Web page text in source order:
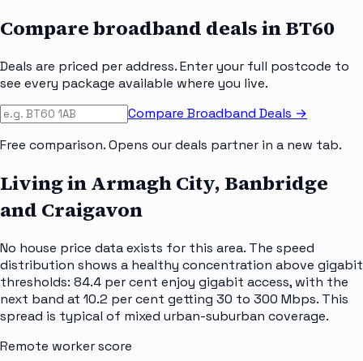
Compare broadband deals inBT60
Deals are priced per address. Enter your full postcode to
see every package available where you live.
Compare Broadband Deals →
Free comparison. Opens our deals partner in a new tab.
Living in Armagh City, Banbridge
and Craigavon
No house price data exists for this area. The speed
distribution shows a healthy concentration above gigabit
thresholds: 84.4 per cent enjoy gigabit access, with the
next band at 10.2 per cent getting 30 to 300 Mbps. This
spread is typical of mixed urban-suburban coverage.
Remote worker score